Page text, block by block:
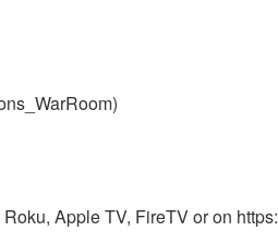
Apple TV, FireTV or on